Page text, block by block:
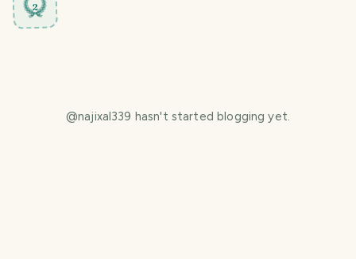
2
@najixal339 hasn't started blogging yet.